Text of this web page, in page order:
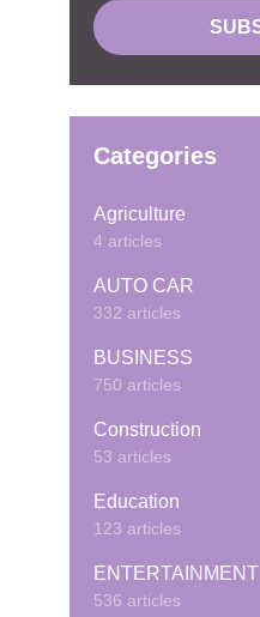
Categories
Agriculture
4 articles
AUTO CAR
332 articles
BUSINESS
750 articles
Construction
53 articles
Education
123 articles
ENTERTAINMENT
536 articles